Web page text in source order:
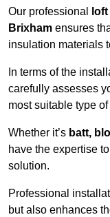
Our professional
Brixham ensures
insulation materials
In terms of the
carefully assesses
most suitable type
Whether it’s batt,
have the expertise
solution.
Professional
but also enhances